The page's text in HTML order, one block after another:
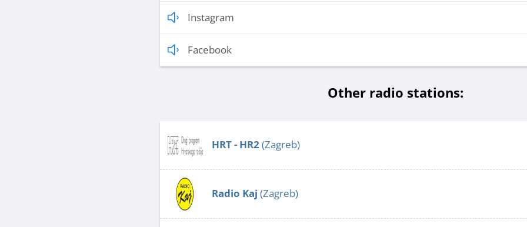
Instagram
Facebook
Other radio stations:
HRT - HR2(Zagreb)
Radio Kaj (Zagreb)